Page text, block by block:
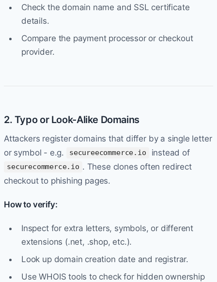
Check the domain name and SSL certificate
details.
Compare the payment processor or checkout
provider.
2. Typo or Look-Alike Domains
Attackers register domains that differ by a single letter
or symbol - e.g.
secureecommerce.io instead of
securecommerce.io . These clones often redirect
checkout to phishing pages.
How to verify:
Inspect for extra letters, symbols, or different
extensions (.net, .shop, etc.).
Look up domain creation date and registrar.
Use WHOIS tools to check for hidden ownership